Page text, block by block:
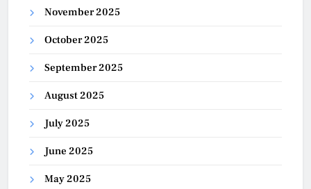
November 2025
October 2025
September 2025
August 2025
July 2025
June 2025
May 2025